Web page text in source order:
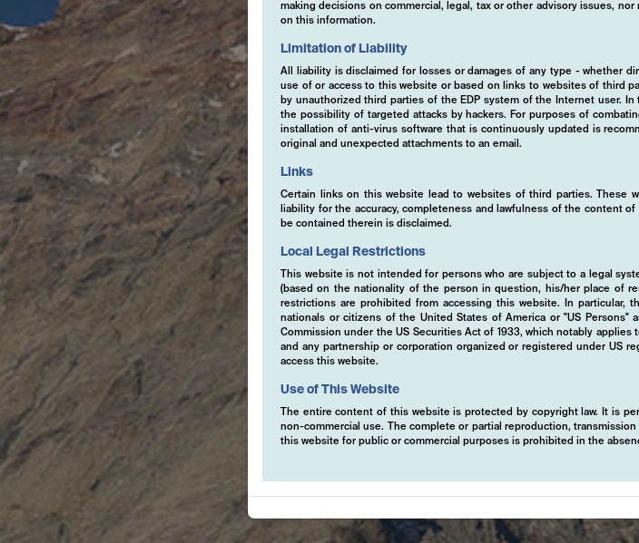
making decisions on commercial, legal, tax or other advisory issues,
on this information.
Limitation of Liability
All liability is disclaimed for losses or damages of any type - whether
use of or access to this website or based on links to websites of third
by unauthorized third parties of the EDP system of the Internet user.
the possibility of targeted attacks by hackers. For purposes of
installation of anti-virus software that is continuously updated is
original and unexpected attachments to an email.
Links
Certain links on this website lead to websites of third parties. These
liability for the accuracy, completeness and lawfulness of the content
be contained therein is disclaimed.
Local Legal Restrictions
This website is not intended for persons who are subject to a legal
(based on the nationality of the person in question, his/her place of
restrictions are prohibited from accessing this website. In
nationals or citizens of the United States of America or "US Persons"
Commission under the US Securities Act of 1933, which notably
and any partnership or corporation organized or registered under US
access this website.
Use of This Website
The entire content of this website is protected by copyright law. It is
non-commercial use. The complete or partial reproduction,
this website for public or commercial purposes is prohibited in the